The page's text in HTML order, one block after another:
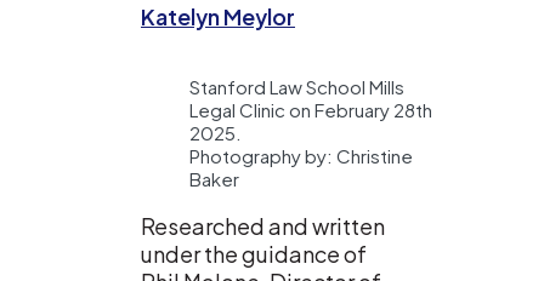
Katelyn Meylor
Stanford Law School Mills
Legal Clinic on February 28th
2025.
Photography by: Christine
Baker
Researched and written
under the guidance of